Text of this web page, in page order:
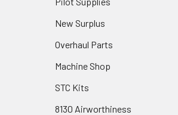
New Surplus
Overhaul Parts
Machine Shop
STC Kits
8130 Airworthiness